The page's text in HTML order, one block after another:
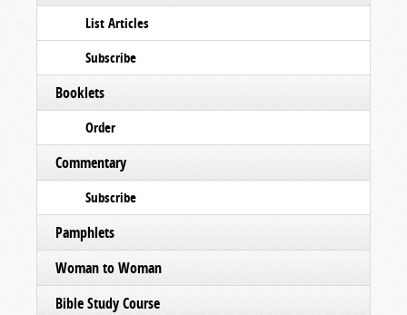
List Articles
Subscribe
Booklets
Order
Commentary
Subscribe
Pamphlets
Woman to Woman
Bible Study Course